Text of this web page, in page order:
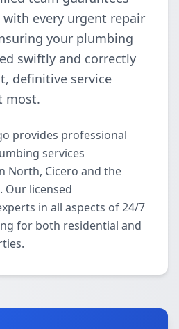
every urgent repair
your plumbing
swiftly and correctly
definitive service
most.
provides professional
services
North, Cicero and the
Our licensed
in all aspects of 24/7
for both residential and